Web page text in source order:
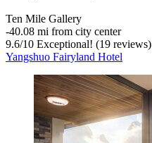
Ten Mile Gallery
‐40.08 mi from city center
9.6/10 Exceptional! (19 reviews)
Yangshuo Fairyland Hotel